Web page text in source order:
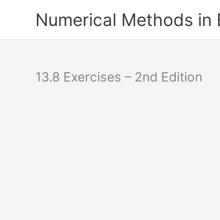
Numerical Methods in
13.8 Exercises – 2nd Edition